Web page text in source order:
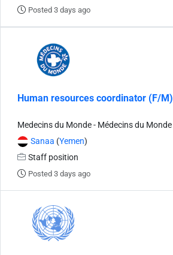
Posted 3 days ago
Human resources coordinator (F/M)
Medecins du Monde - Médecins du Monde
Sanaa (Yemen)
Staff position
Posted 3 days ago